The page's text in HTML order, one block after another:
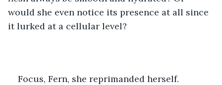
would she even notice its presence at all since
it lurked at a cellular level?
Focus, Fern, she reprimanded herself.